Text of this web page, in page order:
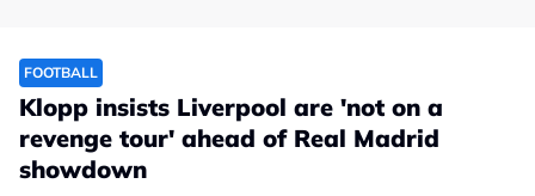
FOOTBALL
Klopp insists Liverpool are 'not on a
revenge tour' ahead of Real Madrid
showdown